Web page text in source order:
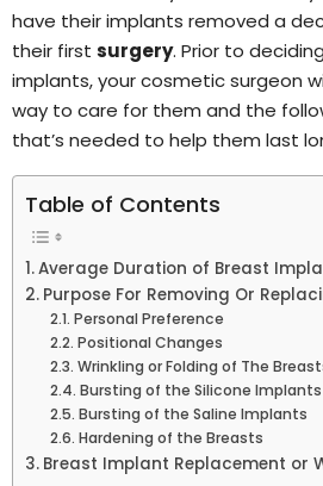
have their implants removed a
their first surgery. Prior to
implants, your cosmetic surgeon
way to care for them and the
that’s needed to help them last
Table of Contents
Average Duration of Breast
Purpose For Removing Or
Personal Preference
Positional Changes
Wrinkling or Folding of The
Bursting of the Silicone Implants
Bursting of the Saline Implants
Hardening of the Breasts
Breast Implant Replacement or